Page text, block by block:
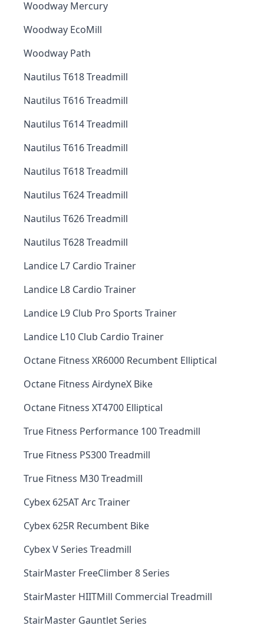
Woodway Mercury
Woodway EcoMill
Woodway Path
Nautilus T618 Treadmill
Nautilus T616 Treadmill
Nautilus T614 Treadmill
Nautilus T616 Treadmill
Nautilus T618 Treadmill
Nautilus T624 Treadmill
Nautilus T626 Treadmill
Nautilus T628 Treadmill
Landice L7 Cardio Trainer
Landice L8 Cardio Trainer
Landice L9 Club Pro Sports Trainer
Landice L10 Club Cardio Trainer
Octane Fitness XR6000 Recumbent Elliptical
Octane Fitness AirdyneX Bike
Octane Fitness XT4700 Elliptical
True Fitness Performance 100 Treadmill
True Fitness PS300 Treadmill
True Fitness M30 Treadmill
Cybex 625AT Arc Trainer
Cybex 625R Recumbent Bike
Cybex V Series Treadmill
StairMaster FreeClimber 8 Series
StairMaster HIITMill Commercial Treadmill
StairMaster Gauntlet Series